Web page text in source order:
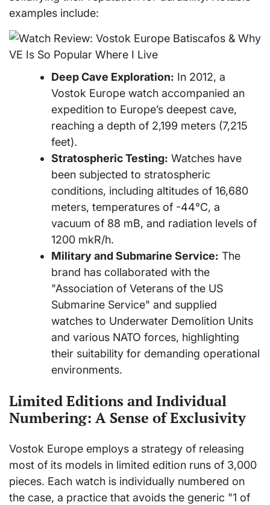
examples include:
Deep Cave Exploration: In 2012, a
Vostok Europe watch accompanied an
expedition to Europe’s deepest cave,
reaching a depth of 2,199 meters (7,215
feet).
Stratospheric Testing: Watches have
been subjected to stratospheric
conditions, including altitudes of 16,680
meters, temperatures of -44°C, a
vacuum of 88 mB, and radiation levels of
1200 mkR/h.
Military and Submarine Service: The
brand has collaborated with the
"Association of Veterans of the US
Submarine Service" and supplied
watches to Underwater Demolition Units
and various NATO forces, highlighting
their suitability for demanding operational
environments.
Limited Editions and Individual
Numbering: A Sense of Exclusivity
Vostok Europe employs a strategy of releasing
most of its models in limited edition runs of 3,000
pieces. Each watch is individually numbered on
the case, a practice that avoids the generic "1 of